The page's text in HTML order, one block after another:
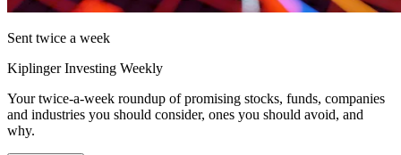
Sent twice a week
Kiplinger Investing Weekly
Your twice-a-week roundup of promising stocks, funds, companies
and industries you should consider, ones you should avoid, and
why.